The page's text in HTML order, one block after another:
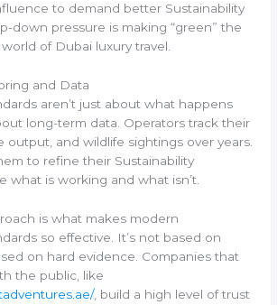
to demand better Sustainability
down pressure is making “green” the
of Dubai luxury travel.
and Data
aren’t just about what happens
long-term data. Operators track their
output, and wildlife sightings over years.
to refine their Sustainability
what is working and what isn’t.
is what makes modern
so effective. It’s not based on
on hard evidence. Companies that
the public, like
, build a high level of trust